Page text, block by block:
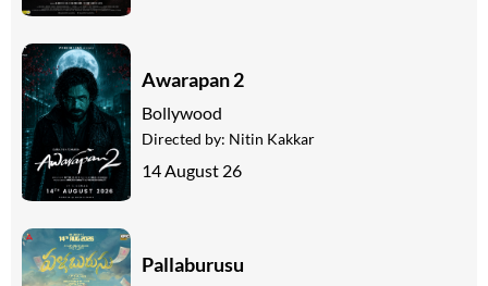
Awarapan 2
Bollywood
Directed by: Nitin Kakkar
14 August 26
Pallaburusu